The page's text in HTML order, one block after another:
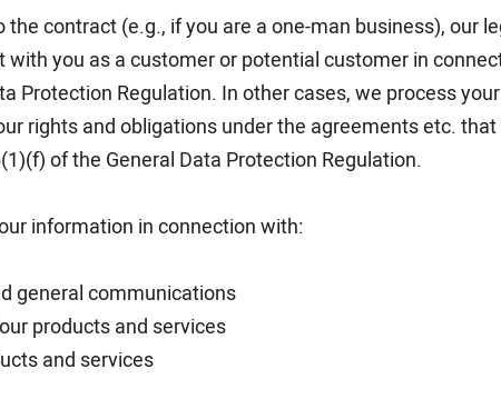
the contract (e.g., if you are a one-man business), our
with you as a customer or potential customer in
Protection Regulation. In other cases, we process
rights and obligations under the agreements etc.
of the General Data Protection Regulation.
information in connection with:
general communications
products and services
and services